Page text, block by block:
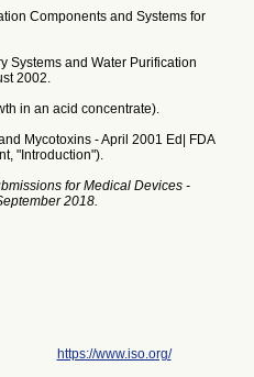
Components and Systems for
Systems and Water Purification
2002.
in an acid concentrate).
Mycotoxins - April 2001 Ed| FDA
"Introduction").
for Medical Devices -
2018.
https://www.iso.org/